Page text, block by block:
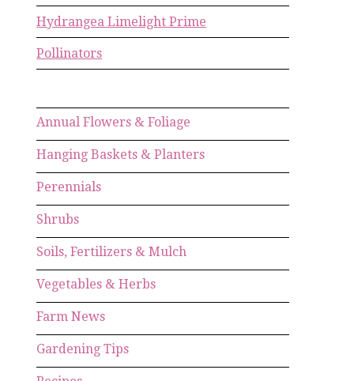
Hydrangea Limelight Prime
Pollinators
Annual Flowers & Foliage
Hanging Baskets & Planters
Perennials
Shrubs
Soils, Fertilizers & Mulch
Vegetables & Herbs
Farm News
Gardening Tips